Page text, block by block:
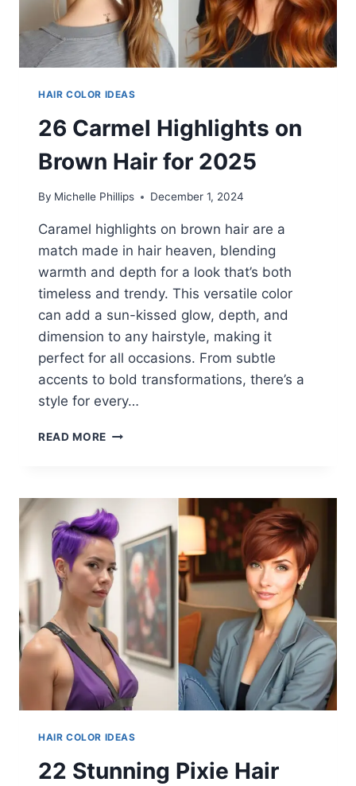
HAIR COLOR IDEAS
26 Carmel Highlights on
Brown Hair for 2025
By Michelle Phillips December 1, 2024
Caramel highlights on brown hair are a
match made in hair heaven, blending
warmth and depth for a look that’s both
timeless and trendy. This versatile color
can add a sun-kissed glow, depth, and
dimension to any hairstyle, making it
perfect for all occasions. From subtle
accents to bold transformations, there’s a
style for every…
READ MORE 26
BROWN
HAIR
FOR
2025
HAIR COLOR IDEAS
22 Stunning Pixie Hair